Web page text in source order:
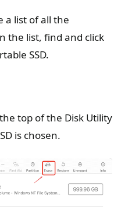
a list of all the
the list, find and click
SSD.
top of the Disk Utility
is chosen.